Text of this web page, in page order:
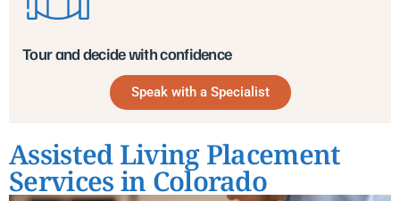
Tour and decide with confidence
Speak with a Specialist
Assisted Living Placement
Services in Colorado